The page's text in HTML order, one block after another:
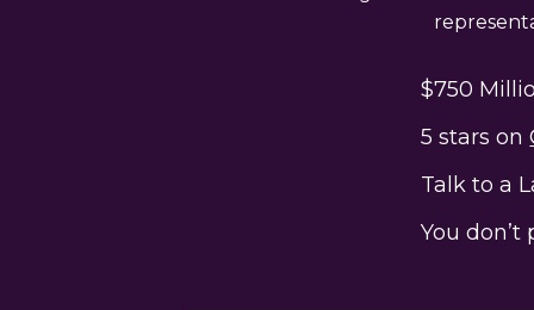
$750
5 stars on
Talk to a
You